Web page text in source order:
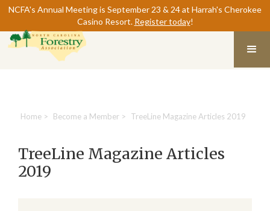
NCFA's Annual Meeting is September 23 & 24 at Harrah's Cherokee
Casino Resort. Register today!
Home > Become a Member > TreeLine Magazine Articles 2019
TreeLine Magazine Articles
2019